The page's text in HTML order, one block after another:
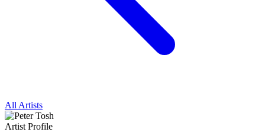
All Artists
Artist Profile